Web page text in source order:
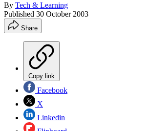
By Tech & Learning
Published 30 October 2003
Share
Copy link
Facebook
X
Linkedin